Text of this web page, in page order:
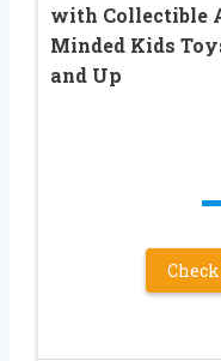
with Collectible
Minded Kids
and Up